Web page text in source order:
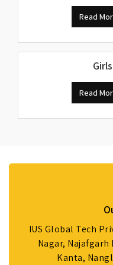
Read
Read
IUS Global Tech
Nagar, Najafgarh
Kanta,